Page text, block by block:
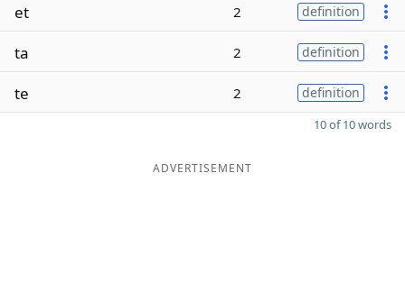
et 2 definition
ta 2 definition
te 2 definition
10 of 10 words
ADVERTISEMENT